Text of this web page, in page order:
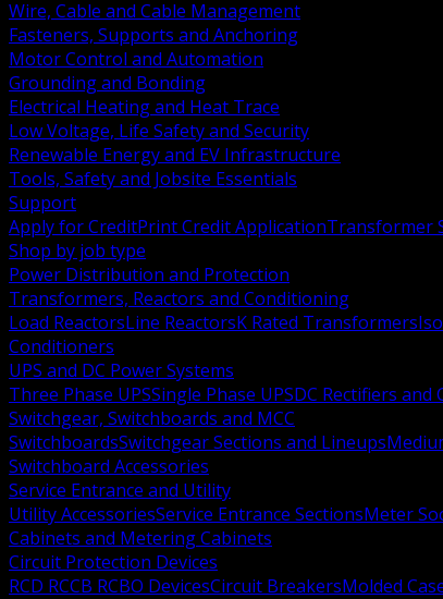
Wire, Cable and Cable Management
Fasteners, Supports and Anchoring
Motor Control and Automation
Grounding and Bonding
Electrical Heating and Heat Trace
Low Voltage, Life Safety and Security
Renewable Energy and EV Infrastructure
Tools, Safety and Jobsite Essentials
Support
Apply for CreditPrint Credit ApplicationTransformer
Shop by job type
Power Distribution and Protection
Transformers, Reactors and Conditioning
Load ReactorsLine ReactorsK Rated Transformers
Conditioners
UPS and DC Power Systems
Three Phase UPSSingle Phase UPSDC Rectifiers and
Switchgear, Switchboards and MCC
SwitchboardsSwitchgear Sections and Lineups
Switchboard Accessories
Service Entrance and Utility
Utility AccessoriesService Entrance SectionsMeter
Cabinets and Metering Cabinets
Circuit Protection Devices
RCD RCCB RCBO DevicesCircuit BreakersMolded